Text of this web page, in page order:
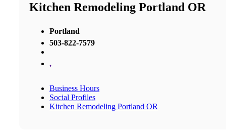
Kitchen Remodeling Portland OR
Portland
503-822-7579
,
Business Hours
Social Profiles
Kitchen Remodeling Portland OR